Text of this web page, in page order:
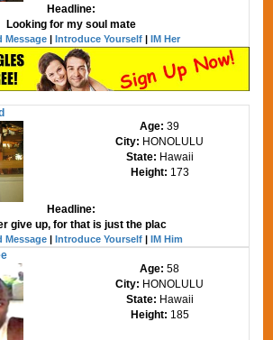
Headline:
Looking for my soul mate
Message |Introduce Yourself |IM Her
Age:39
City: HONOLULU
State: Hawaii
Height: 173
Headline:
give up, for that is just the plac
Message |Introduce Yourself |IM Him
Age:58
City: HONOLULU
State: Hawaii
Height: 185